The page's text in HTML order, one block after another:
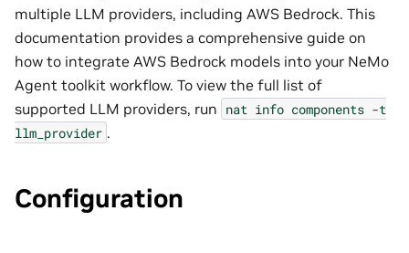
multiple LLM providers, including AWS Bedrock. This
documentation provides a comprehensive guide on
how to integrate AWS Bedrock models into your NeMo
Agent toolkit workflow. To view the full list of
supported LLM providers, run nat info components -t
llm_provider .
Configuration